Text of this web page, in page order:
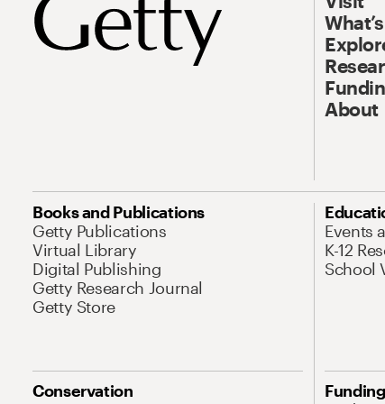
About
Books and Publications
Getty Publications
Virtual Library
Digital Publishing
Getty Research Journal
Getty Store
Events
K-12
School
Conservation